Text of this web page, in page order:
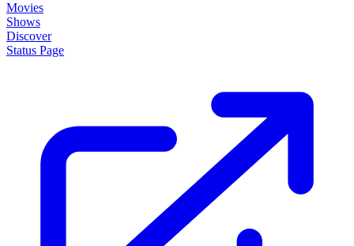
Movies
Shows
Discover
Status Page